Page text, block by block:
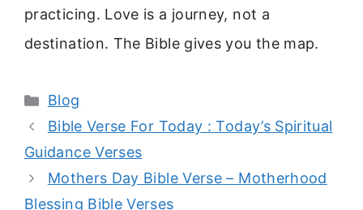
practicing. Love is a journey, not a
destination. The Bible gives you the map.
Categories
Blog
Bible Verse For Today : Today’s Spiritual
Guidance Verses
Mothers Day Bible Verse – Motherhood
Blessing Bible Verses